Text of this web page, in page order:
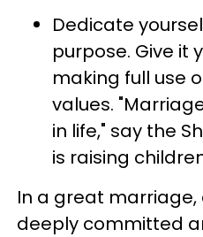
Dedicate
purpose. Give it
making full use
values.
in life," say the
is raising
In a great
deeply committed